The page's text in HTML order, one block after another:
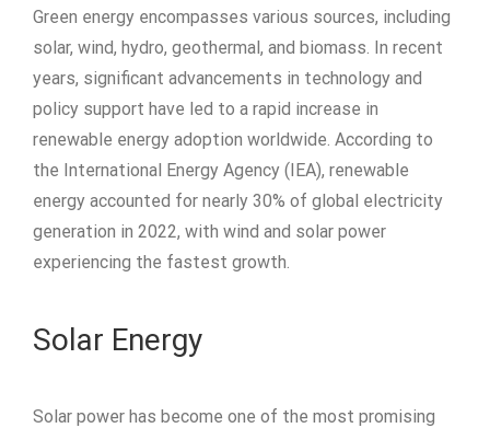
Green energy encompasses various sources, including
solar, wind, hydro, geothermal, and biomass. In recent
years, significant advancements in technology and
policy support have led to a rapid increase in
renewable energy adoption worldwide. According to
the International Energy Agency (IEA), renewable
energy accounted for nearly 30% of global electricity
generation in 2022, with wind and solar power
experiencing the fastest growth.
Solar Energy
Solar power has become one of the most promising